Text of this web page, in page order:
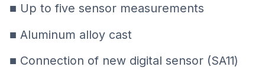
■ Up to five sensor measurements
■ Aluminum alloy cast
■ Connection of new digital sensor (SA11)